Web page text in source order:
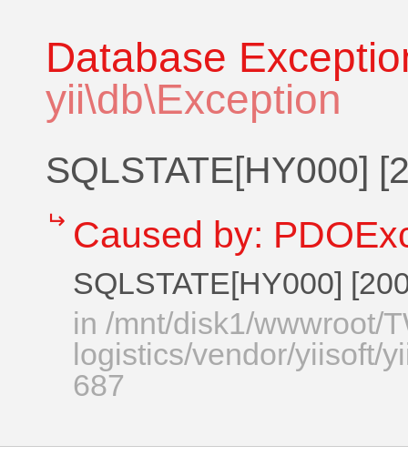
Database
yii\db\Exception
SQLSTATE[HY000]
↵ Caused by:
SQLSTATE[HY000]
in /mnt/disk1/wwwroot/
logistics/vendor/yiisoft/
687